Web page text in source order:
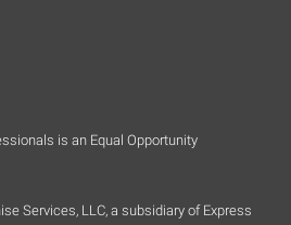
is an Equal Opportunity
Services, LLC, a subsidiary of Express